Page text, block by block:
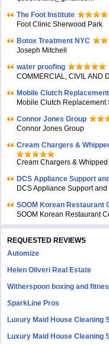
The Foot Institute
Foot Clinic Sherwood Park
Botox Treatment NYC
Joseph Mitchell
water proofing
COMMERCIAL, CIVIL AND
Mobile Clutch
Mobile Clutch Replacement
Connor Jones Group
Connor Jones Group
Cream Chargers &
Cream Chargers &
DCS Appliance Support
DCS Appliance Support and
SOOM Korean Restaurant
SOOM Korean Restaurant
REQUESTED REVIEWS
Automize
Helen Oliveri Real Estate
Witherspoon boxing and
SparkLine Pros
Luxury Maid House Cleaning
Luxury Maid House Cleaning